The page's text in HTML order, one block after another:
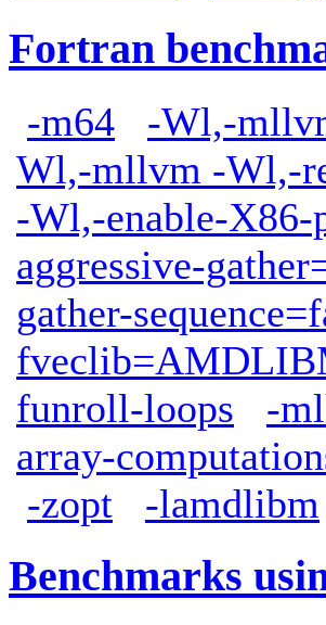
Fortran
-m64
-Wl,-
Wl,-mllvm -Wl,-
-Wl,-enable-X86-
aggressive-
gather-
funroll-loops
-
array-
-zopt
-lamdlibm
Benchmarks